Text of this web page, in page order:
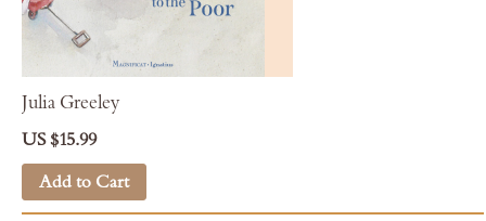
Julia Greeley
US $15.99
Add to Cart